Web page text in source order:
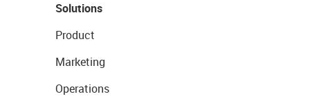
Solutions
Product
Marketing
Operations